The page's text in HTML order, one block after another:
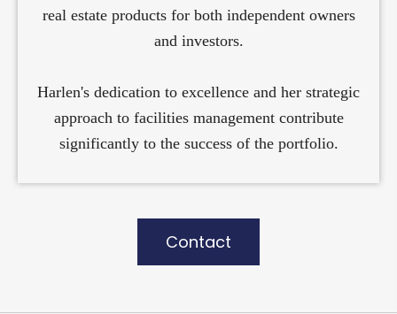
real estate products for both independent owners
and investors.
Harlen's dedication to excellence and her strategic
approach to facilities management contribute
significantly to the success of the portfolio.
Contact